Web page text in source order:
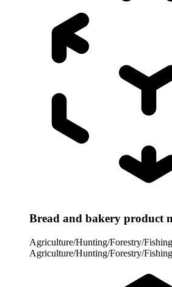
Bread and bakery product
Agriculture/Hunting/Forestry/Fishing
Agriculture/Hunting/Forestry/Fishing